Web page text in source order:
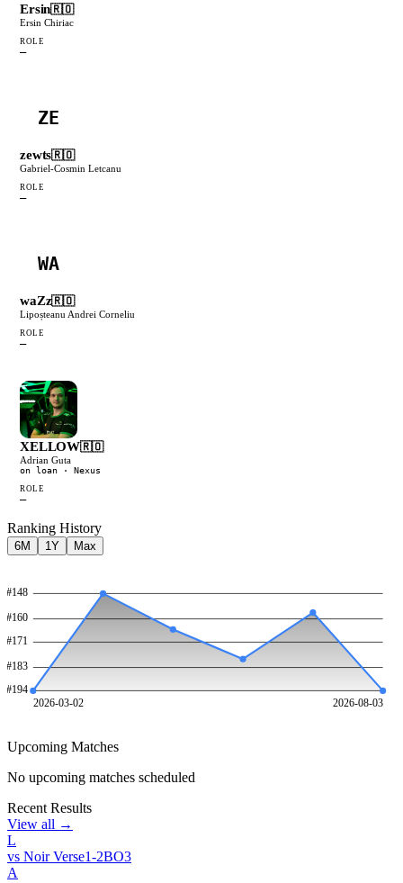
Ersin🇷🇴
Ersin Chiriac
ROLE
—
ZE
zewts🇷🇴
Gabriel-Cosmin Letcanu
ROLE
—
WA
waZz🇷🇴
Lipoșteanu Andrei Corneliu
ROLE
—
XELLOW🇷🇴
Adrian Guta
on loan · Nexus
ROLE
—
Ranking History
6M 1Y Max
#148
#160
#171
#183
#194
2026-03-02
2026-08-03
Upcoming Matches
No upcoming matches scheduled
Recent Results
View all →
L
vs Noir Verse1-2BO3
A